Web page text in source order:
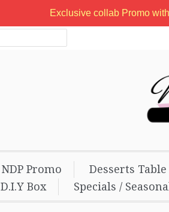
Exclusive collab Promo
NDP Promo Desserts Table
D.I.Y Box
Specials /